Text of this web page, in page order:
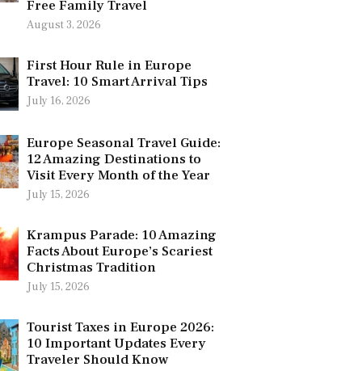
Free Family Travel
August 3, 2026
First Hour Rule in Europe
Travel: 10 Smart Arrival Tips
July 16, 2026
Europe Seasonal Travel Guide:
12 Amazing Destinations to
Visit Every Month of the Year
July 15, 2026
Krampus Parade: 10 Amazing
Facts About Europe’s Scariest
Christmas Tradition
July 15, 2026
Tourist Taxes in Europe 2026:
10 Important Updates Every
Traveler Should Know